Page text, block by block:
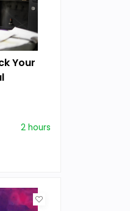
Your
2 hours